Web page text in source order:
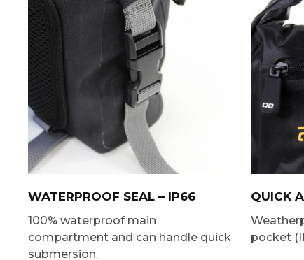
WATERPROOF SEAL – IP66
100% waterproof main
compartment and can handle quick
submersion.
QUICK
pocket